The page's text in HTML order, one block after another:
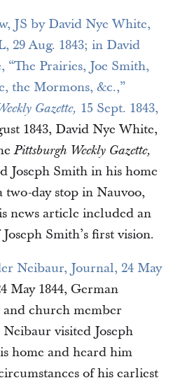
JS by David Nye White,
29 Aug. 1843; in David
“The Prairies, Joe Smith,
the Mormons, &c.,”
Gazette, 15 Sept. 1843,
1843, David Nye White,
Pittsburgh Weekly Gazette,
Joseph Smith in his home
two-day stop in Nauvoo,
news article included an
Smith’s first vision.
Neibaur, Journal, 24 May
May 1844, German
church member
visited Joseph
home and heard him
of his earliest